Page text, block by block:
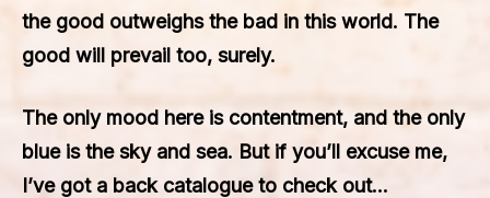
the good outweighs the bad in this world. The
good will prevail too, surely.
The only mood here is contentment, and the only
blue is the sky and sea. But if you’ll excuse me,
I’ve got a back catalogue to check out…